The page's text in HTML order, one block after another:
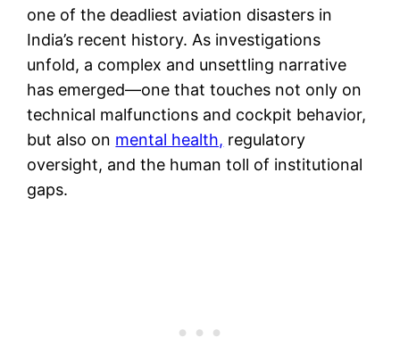
one of the deadliest aviation disasters in
India’s recent history. As investigations
unfold, a complex and unsettling narrative
has emerged—one that touches not only on
technical malfunctions and cockpit behavior,
but also on mental health, regulatory
oversight, and the human toll of institutional
gaps.